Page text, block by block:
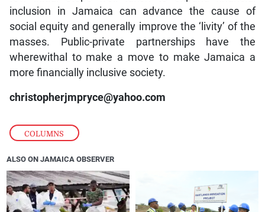
COLUMNS
inclusion in Jamaica can advance the cause of
social equity and generally improve the ‘livity’ of the
masses. Public-private partnerships have the
wherewithal to make a move to make Jamaica a
more financially inclusive society.
christopherjmpryce@yahoo.com
ALSO ON JAMAICA OBSERVER